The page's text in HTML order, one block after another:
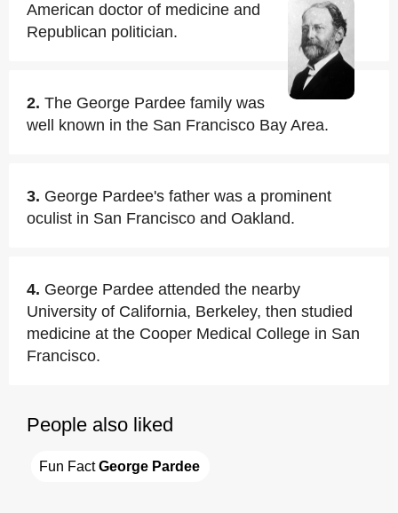
American doctor of medicine and
Republican politician.
2. The George Pardee family was
well known in the San Francisco Bay Area.
3. George Pardee's father was a prominent
oculist in San Francisco and Oakland.
4. George Pardee attended the nearby
University of California, Berkeley, then studied
medicine at the Cooper Medical College in San
Francisco.
People also liked
Fun Fact George Pardee